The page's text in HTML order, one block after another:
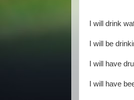
I will drink
I will be
I will have
I will have